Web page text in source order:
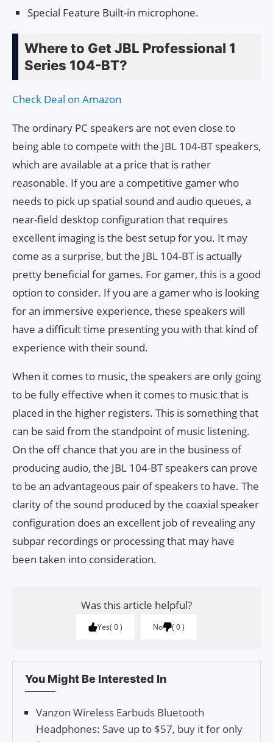
Special Feature Built-in microphone.
Where to Get JBL Professional 1
Series 104-BT?
Check Deal on Amazon
The ordinary PC speakers are not even close to
being able to compete with the JBL 104-BT speakers,
which are available at a price that is rather
reasonable. If you are a competitive gamer who
needs to pick up spatial sound and audio queues, a
near-field desktop configuration that requires
excellent imaging is the best setup for you. It may
come as a surprise, but the JBL 104-BT is actually
pretty beneficial for games. For gamer, this is a good
option to consider. If you are a gamer who is looking
for an immersive experience, these speakers will
have a difficult time presenting you with that kind of
experience with their sound.
When it comes to music, the speakers are only going
to be fully effective when it comes to music that is
placed in the higher registers. This is something that
can be said from the standpoint of music listening.
On the off chance that you are in the business of
producing audio, the JBL 104-BT speakers can prove
to be an advantageous pair of speakers to have. The
clarity of the sound produced by the coaxial speaker
configuration does an excellent job of revealing any
subpar recordings or processing that may have
been taken into consideration.
Was this article helpful?
Yes 0 No 0
You Might Be Interested In
Vanzon Wireless Earbuds Bluetooth
Headphones: Save up to $57, buy it for only